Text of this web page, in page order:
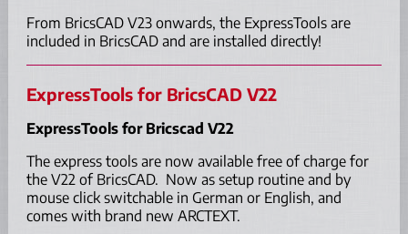
From BricsCAD V23 onwards, the ExpressTools are
included in BricsCAD and are installed directly!
ExpressTools for BricsCAD V22
ExpressTools for Bricscad V22
The express tools are now available free of charge for
the V22 of BricsCAD. Now as setup routine and by
mouse click switchable in German or English, and
comes with brand new ARCTEXT.